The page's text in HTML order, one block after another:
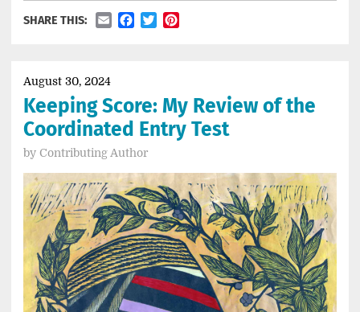
SHARE THIS: EmailFacebook
Twitter
August 30, 2024
Keeping Score: My Review of the
Coordinated Entry Test
by Contributing Author